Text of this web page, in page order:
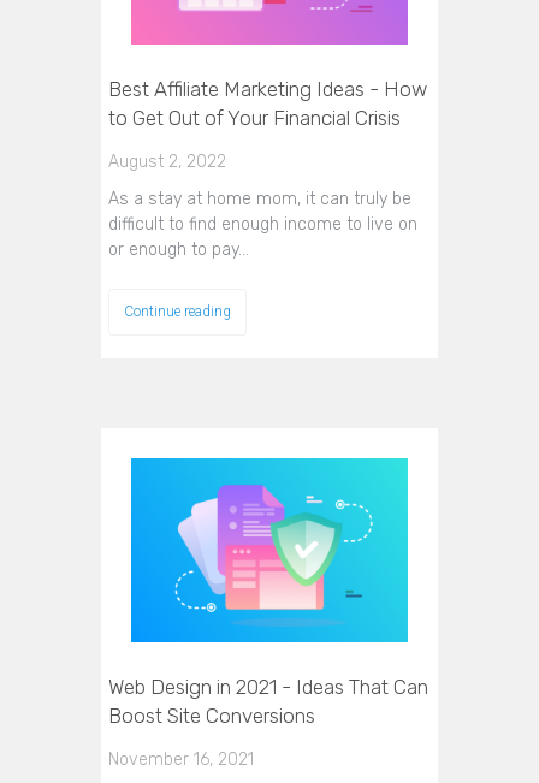
Best Affiliate Marketing Ideas - How
to Get Out of Your Financial Crisis
August 2, 2022
As a stay at home mom, it can truly be
difficult to find enough income to live on
or enough to pay…
Continue reading
Web Design in 2021 - Ideas That Can
Boost Site Conversions
November 16, 2021